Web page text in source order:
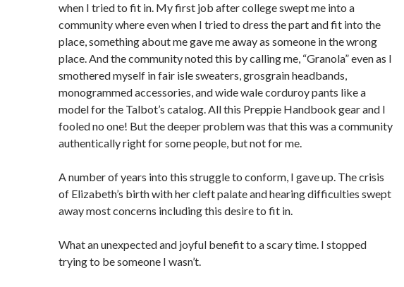
when I tried to fit in. My first job after college swept me into a
community where even when I tried to dress the part and fit into the
place, something about me gave me away as someone in the wrong
place. And the community noted this by calling me, “Granola” even as I
smothered myself in fair isle sweaters, grosgrain headbands,
monogrammed accessories, and wide wale corduroy pants like a
model for the Talbot’s catalog. All this Preppie Handbook gear and I
fooled no one! But the deeper problem was that this was a community
authentically right for some people, but not for me.
A number of years into this struggle to conform, I gave up. The crisis
of Elizabeth’s birth with her cleft palate and hearing difficulties swept
away most concerns including this desire to fit in.
What an unexpected and joyful benefit to a scary time. I stopped
trying to be someone I wasn’t.